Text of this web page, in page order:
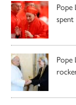
Pope
Pope